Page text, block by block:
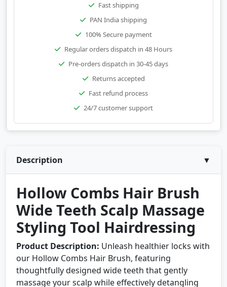
Fast shipping
PAN India shipping
100% Secure payment
Regular orders dispatch in 48 Hours
Pre-orders dispatch in 30-45 days
Returns accepted
Fast refund process
24/7 customer support
Description ▼
Hollow Combs Hair Brush
Wide Teeth Scalp Massage
Styling Tool Hairdressing
Product Description: Unleash healthier locks with
our Hollow Combs Hair Brush, featuring
thoughtfully designed wide teeth that gently
massage your scalp while effectively detangling